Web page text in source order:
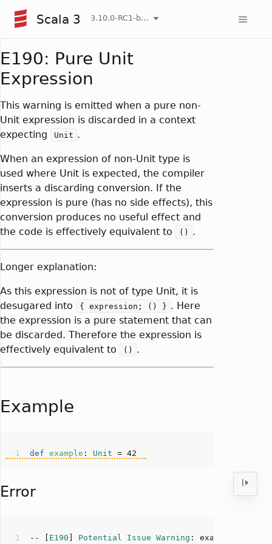
Scala 3 3.10.0-RC1-bin-20260807-d458115-NIGHTLY
E190: Pure Unit
Expression
This warning is emitted when a pure non-
Unit expression is discarded in a context
expecting
Unit .
When an expression of non-Unit type is
used where Unit is expected, the compiler
inserts a discarding conversion. If the
expression is pure (has no side effects), this
conversion produces no useful effect and
the code is effectively equivalent to
() .
Longer explanation:
As this expression is not of type Unit, it is
desugared into
{ expression; () } . Here
the expression is a pure statement that can
be discarded. Therefore the expression is
effectively equivalent to
() .
Example
def example : Unit = 42
Error
-- [ E190 Potential Issue Warning : example.scala: